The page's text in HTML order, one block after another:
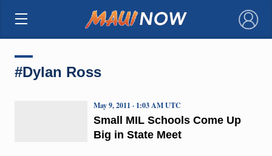
×
#Dylan Ross
Small MIL Schools Come Up
Big in State Meet
May 9, 2011 · 1:03 AM UTC